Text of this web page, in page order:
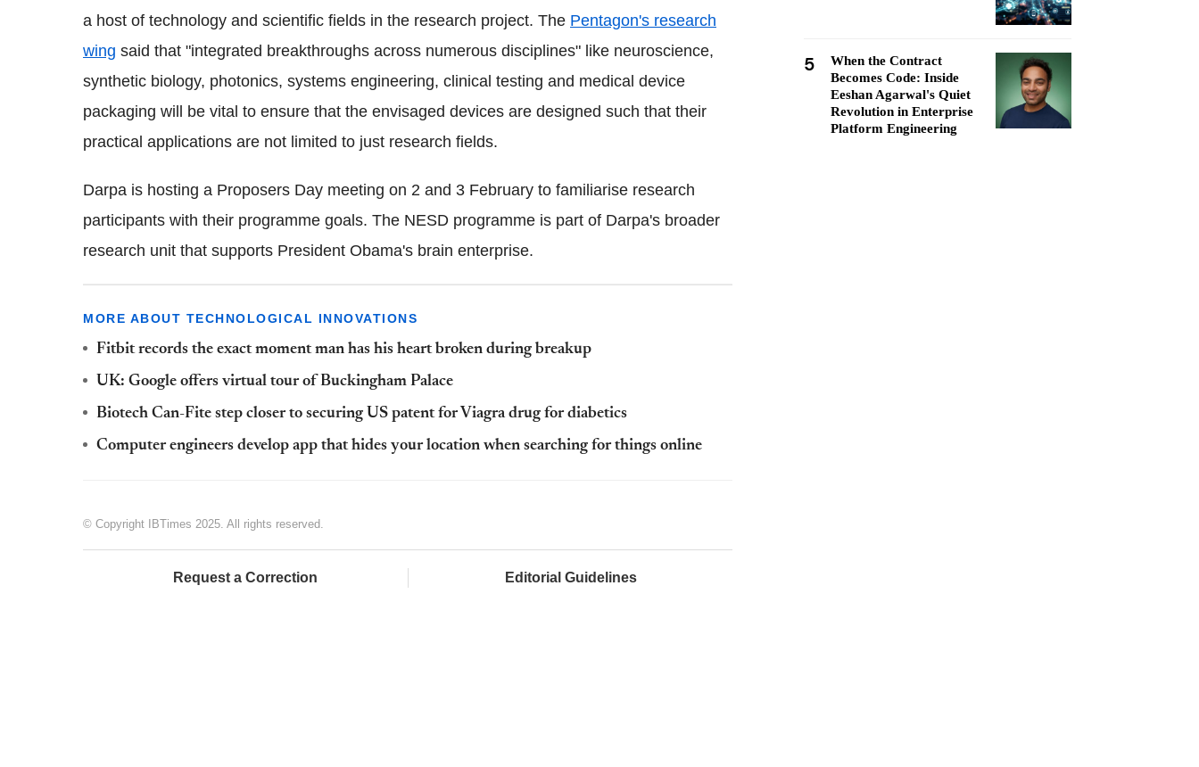
a host of technology and scientific fields in the research project. The Pentagon's research
wing said that "integrated breakthroughs across numerous disciplines" like neuroscience,
synthetic biology, photonics, systems engineering, clinical testing and medical device
packaging will be vital to ensure that the envisaged devices are designed such that their
practical applications are not limited to just research fields.
Darpa is hosting a Proposers Day meeting on 2 and 3 February to familiarise research
participants with their programme goals. The NESD programme is part of Darpa's broader
research unit that supports President Obama's brain enterprise.
MORE ABOUT TECHNOLOGICAL INNOVATIONS
Fitbit records the exact moment man has his heart broken during breakup
UK: Google offers virtual tour of Buckingham Palace
Biotech Can-Fite step closer to securing US patent for Viagra drug for diabetics
Computer engineers develop app that hides your location when searching for things online
© Copyright IBTimes 2025. All rights reserved.
Request a Correction Editorial Guidelines
5
When the Contract
Becomes Code: Inside
Eeshan Agarwal's Quiet
Revolution in Enterprise
Platform Engineering